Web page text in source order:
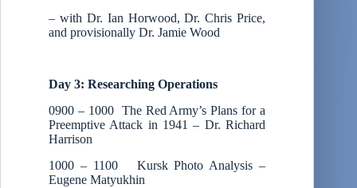
– with Dr. Ian Horwood, Dr. Chris Price,
and provisionally Dr. Jamie Wood
Day 3: Researching Operations
0900 – 1000 The Red Army’s Plans for a
Preemptive Attack in 1941 – Dr. Richard
Harrison
1000 – 1100 Kursk Photo Analysis –
Eugene Matyukhin